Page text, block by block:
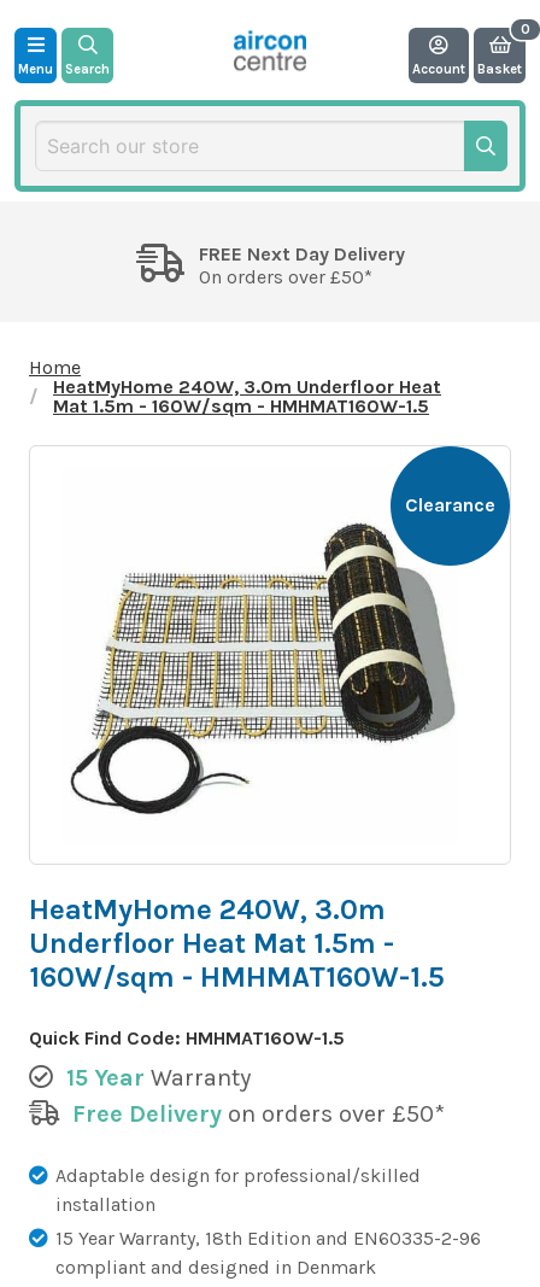
Menu Search Account Basket
FREE Next Day Delivery
On orders over £50*
Home
HeatMyHome 240W, 3.0m Underfloor Heat
Mat 1.5m - 160W/sqm - HMHMAT160W-1.5
Clearance
HeatMyHome 240W, 3.0m
Underfloor Heat Mat 1.5m -
160W/sqm - HMHMAT160W-1.5
Quick Find Code: HMHMAT160W-1.5
15 Year Warranty
Free Delivery on orders over £50*
Adaptable design for professional/skilled
installation
15 Year Warranty, 18th Edition and EN60335-2-96
compliant and designed in Denmark